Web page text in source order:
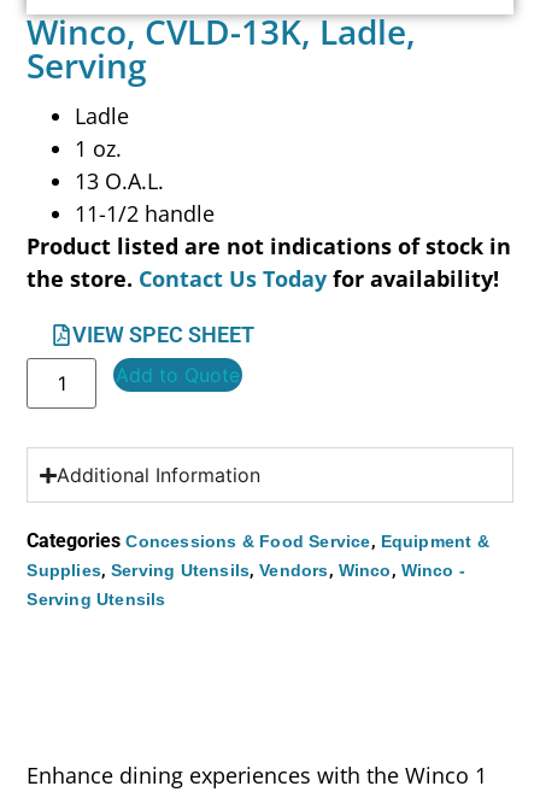
Winco, CVLD-13K, Ladle,
Serving
Ladle
1 oz.
13 O.A.L.
11-1/2 handle
Product listed are not indications of stock in
the store. Contact Us Today for availability!
VIEW SPEC SHEET
Add to Quote
Additional Information
Categories Concessions & Food Service, Equipment &
Supplies, Serving Utensils,Vendors, Winco, Winco -
Serving Utensils
Enhance dining experiences with the Winco 1